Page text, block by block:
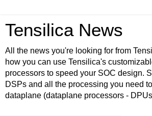
Tensilica News
All the news you're looking for from
how you can use Tensilica's
processors to speed your SOC design.
DSPs and all the processing you need
dataplane (dataplane processors -